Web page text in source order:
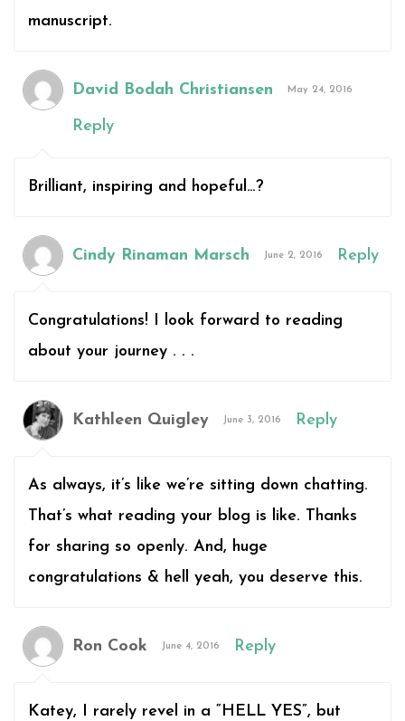
manuscript.
David Bodah Christiansen May 24, 2016
Reply
Brilliant, inspiring and hopeful…?
Cindy Rinaman Marsch June 2, 2016 Reply
Congratulations! I look forward to reading
about your journey . . .
Kathleen Quigley June 3, 2016 Reply
As always, it’s like we’re sitting down chatting.
That’s what reading your blog is like. Thanks
for sharing so openly. And, huge
congratulations & hell yeah, you deserve this.
Ron Cook June 4, 2016 Reply
Katey, I rarely revel in a “HELL YES”, but